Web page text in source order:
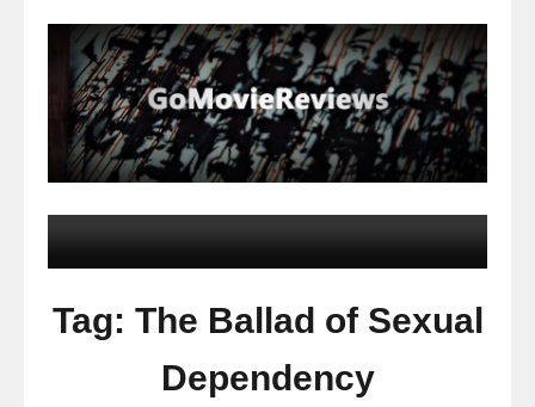
Tag: The Ballad of Sexual
Dependency